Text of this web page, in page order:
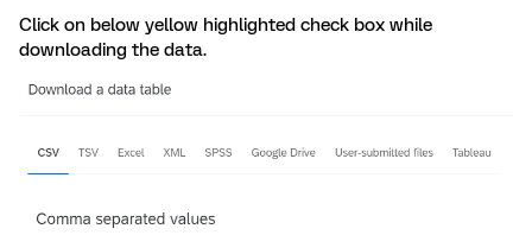
Click on below yellow highlighted check box while
downloading the data.